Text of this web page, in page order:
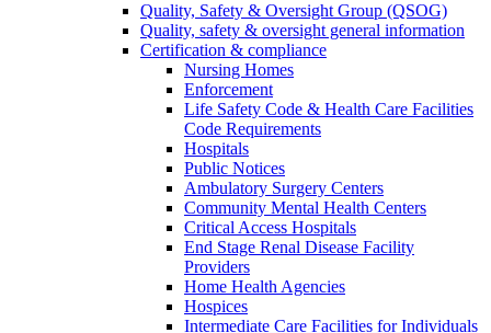
Quality, Safety & Oversight Group (QSOG)
Quality, safety & oversight general information
Certification & compliance
Nursing Homes
Enforcement
Life Safety Code & Health Care Facilities
Code Requirements
Hospitals
Public Notices
Ambulatory Surgery Centers
Community Mental Health Centers
Critical Access Hospitals
End Stage Renal Disease Facility
Providers
Home Health Agencies
Hospices
Intermediate Care Facilities for Individuals